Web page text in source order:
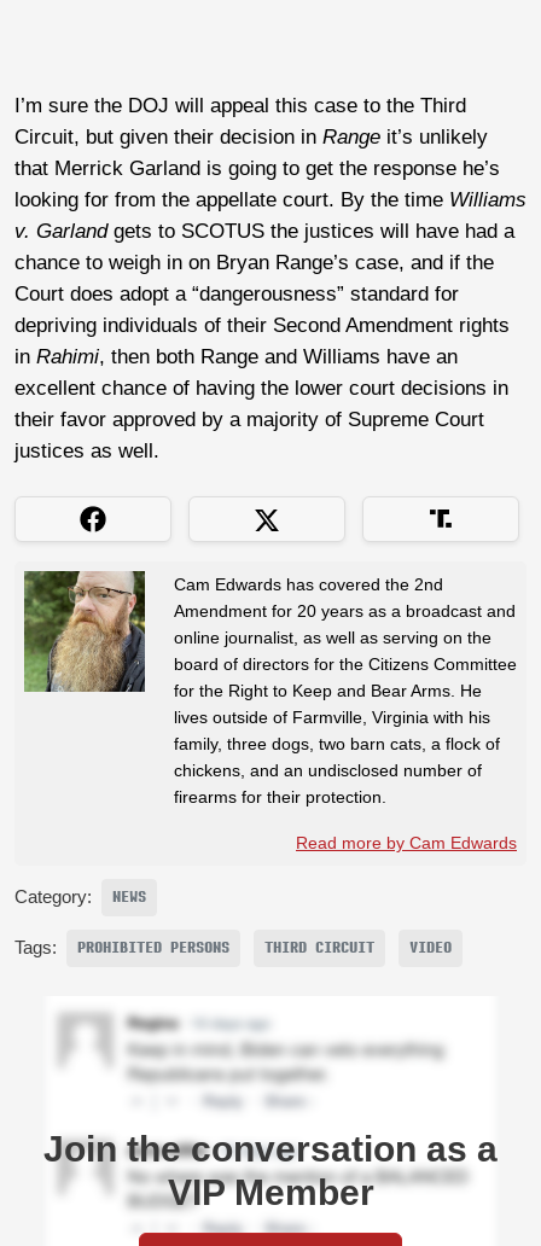
I’m sure the DOJ will appeal this case to the Third
Circuit, but given their decision in Range it’s unlikely
that Merrick Garland is going to get the response he’s
looking for from the appellate court. By the time Williams
v. Garland gets to SCOTUS the justices will have had a
chance to weigh in on Bryan Range’s case, and if the
Court does adopt a “dangerousness” standard for
depriving individuals of their Second Amendment rights
in Rahimi, then both Range and Williams have an
excellent chance of having the lower court decisions in
their favor approved by a majority of Supreme Court
justices as well.
Cam Edwards has covered the 2nd
Amendment for 20 years as a broadcast and
online journalist, as well as serving on the
board of directors for the Citizens Committee
for the Right to Keep and Bear Arms. He
lives outside of Farmville, Virginia with his
family, three dogs, two barn cats, a flock of
chickens, and an undisclosed number of
firearms for their protection.
Read more by Cam Edwards
Category: NEWS
Tags: PROHIBITED PERSONS THIRD CIRCUIT VIDEO
Join the conversation as a
VIP Member